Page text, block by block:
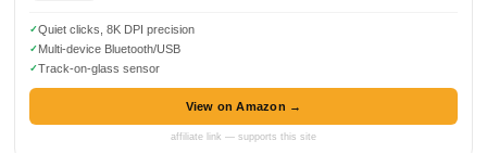
Quiet clicks, 8K DPI precision
Multi-device Bluetooth/USB
Track-on-glass sensor
View on Amazon →
affiliate link — supports this site